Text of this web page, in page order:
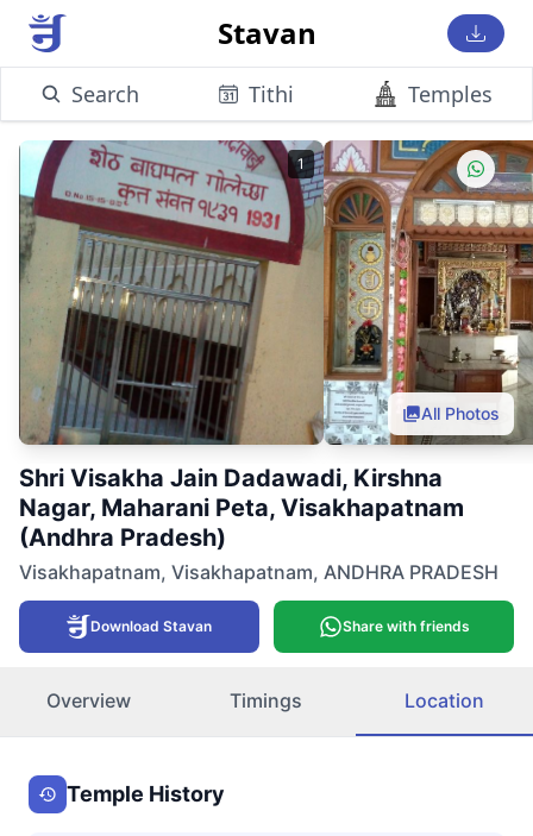
Stavan
Search Tithi Temples
1
All Photos
Shri Visakha Jain Dadawadi, Kirshna
Nagar, Maharani Peta, Visakhapatnam
(Andhra Pradesh)
Visakhapatnam, Visakhapatnam, ANDHRA PRADESH
Download Stavan Share with friends
Overview Timings Location
Temple History